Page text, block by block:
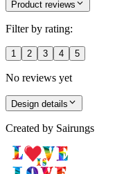
Product reviews
Filter by rating:
1 2 3 4 5
No reviews yet
Design details
Created by Sairungs